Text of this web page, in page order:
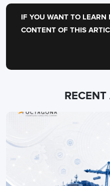
IF YOU WANT TO
CONTENT OF THIS